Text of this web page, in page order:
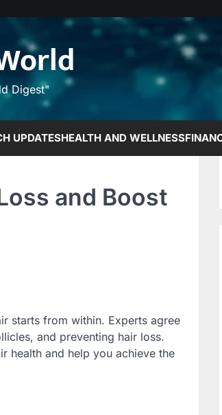
Digest"
UPDATESHEALTH AND WELLNESS
and Boost
starts from within. Experts agree
and preventing hair loss.
health and help you achieve the